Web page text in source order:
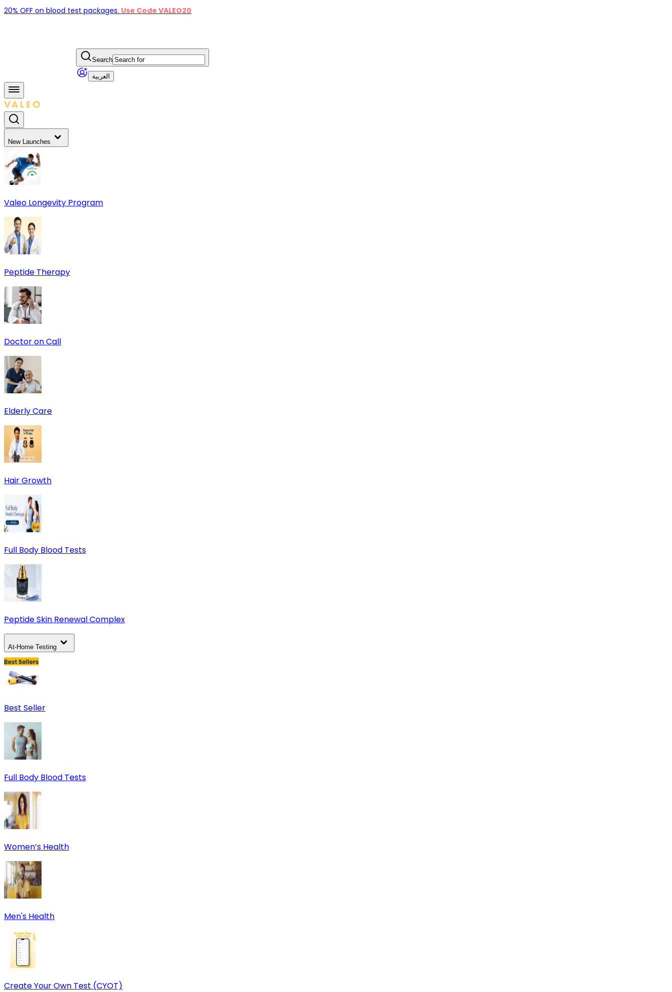
20% OFF on blood test packages. Use Code VALEO20
Search
العربية
New Launches
Valeo Longevity Program
Peptide Therapy
Doctor on Call
Elderly Care
Hair Growth
Full Body Blood Tests
Peptide Skin Renewal Complex
At-Home Testing
Best Seller
Full Body Blood Tests
Women’s Health
Men's Health
Create Your Own Test (CYOT)